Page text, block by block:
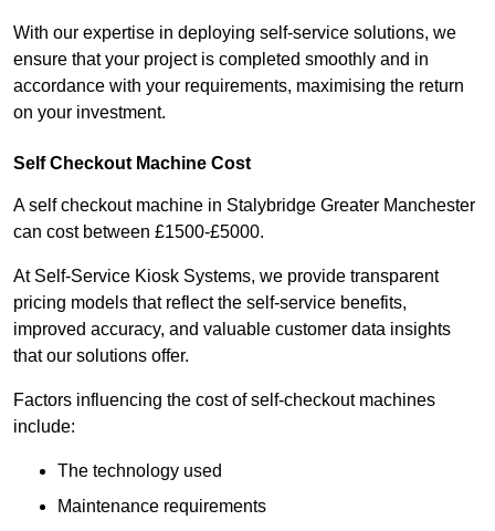
With our expertise in deploying self-service solutions, we
ensure that your project is completed smoothly and in
accordance with your requirements, maximising the return
on your investment.
Self Checkout Machine Cost
A self checkout machine in Stalybridge Greater Manchester
can cost between £1500-£5000.
At Self-Service Kiosk Systems, we provide transparent
pricing models that reflect the self-service benefits,
improved accuracy, and valuable customer data insights
that our solutions offer.
Factors influencing the cost of self-checkout machines
include:
The technology used
Maintenance requirements